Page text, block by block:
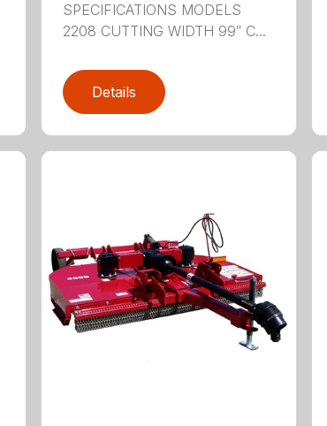
SPECIFICATIONS MODELS
2208 CUTTING WIDTH 99″ C...
Details